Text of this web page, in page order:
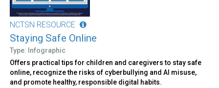
NCTSN RESOURCE
Staying Safe Online
Type: Infographic
Offers practical tips for children and caregivers to stay safe
online, recognize the risks of cyberbullying and AI misuse,
and promote healthy, responsible digital habits.